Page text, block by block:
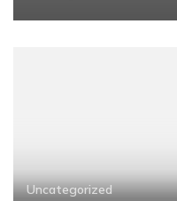
Uncategorized